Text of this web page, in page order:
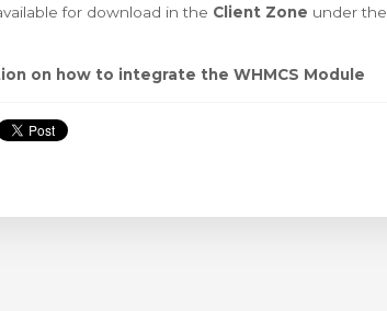
for download in the Client Zone under the
on how to integrate the WHMCS Module